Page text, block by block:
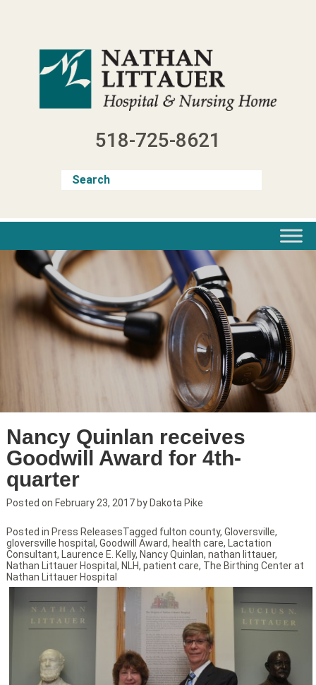
518-725-8621
Nancy Quinlan receives
Goodwill Award for 4th-
quarter
Posted on February 23, 2017by Dakota Pike
Posted in Press ReleasesTagged fulton county, Gloversville,
gloversville hospital , Goodwill Award, health care, Lactation
Consultant, Laurence E. Kelly, Nancy Quinlan, nathan littauer,
Nathan Littauer Hospital , NLH, patient care, The Birthing Center at
Nathan Littauer Hospital